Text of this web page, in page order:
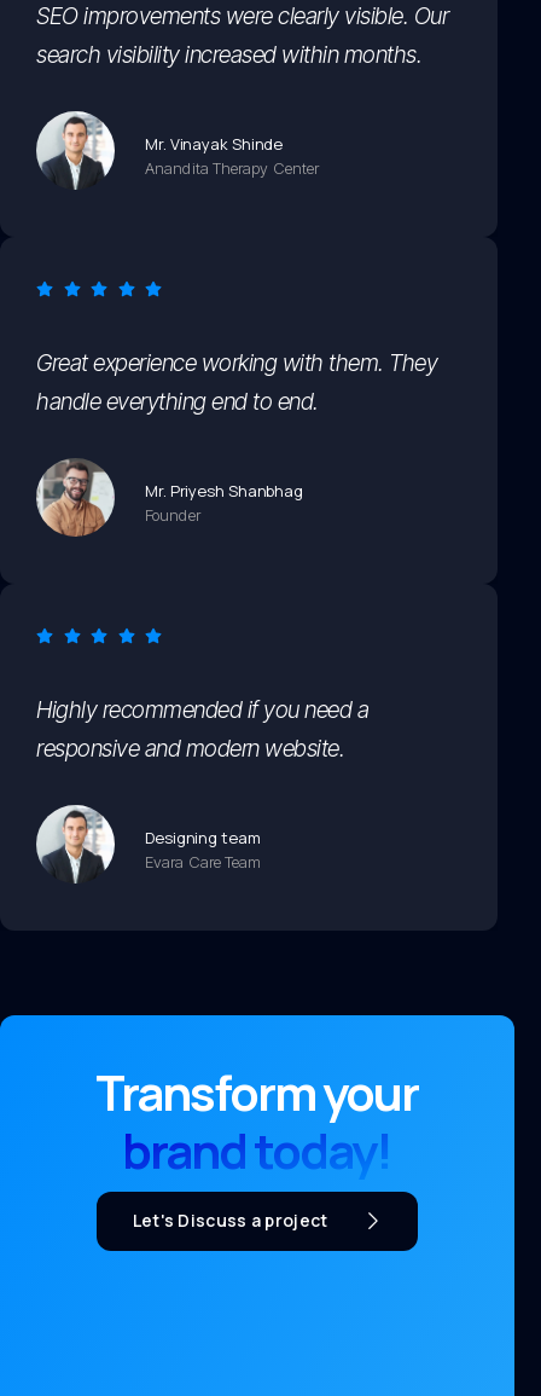
SEO improvements were clearly visible. Our
search visibility increased within months.
Mr. Vinayak Shinde
Anandita Therapy Center
Great experience working with them. They
handle everything end to end.
Mr. Priyesh Shanbhag
Founder
Highly recommended if you need a
responsive and modern website.
Designing team
Evara Care Team
Transform your
brand today!
Let's Discuss a project